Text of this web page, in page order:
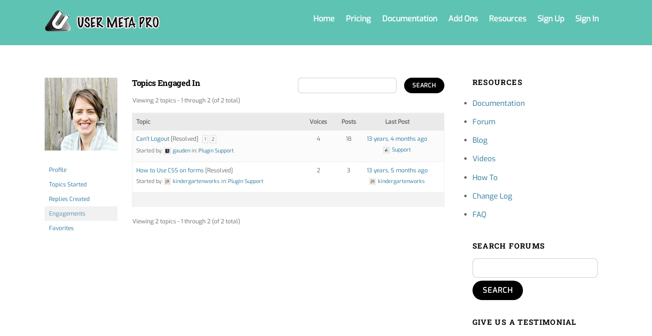
Home Pricing Documentation Add Ons Resources Sign Up Sign In
Profile
Topics Started
Replies Created
Engagements
Favorites
Topics Engaged In
Viewing 2 topics - 1 through 2 (of 2 total)
Topic Voices Posts Last Post
Can't Logout [Resolved] 1 2
Started by: gauden in: Plugin Support
4 18 13 years, 4 months ago
Support
How to Use CSS on forms [Resolved]
Started by: kindergartenworks in: Plugin Support
2 3 13 years, 5 months ago
kindergartenworks
Viewing 2 topics - 1 through 2 (of 2 total)
RESOURCES
Documentation
Forum
Blog
Videos
How To
Change Log
FAQ
SEARCH FORUMS
GIVE US A TESTIMONIAL